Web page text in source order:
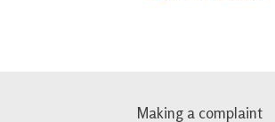
Making a complaint